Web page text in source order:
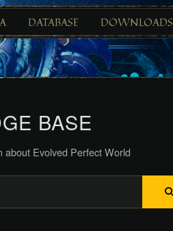
DATABASE DOWNLOADS
BASE
about Evolved Perfect World